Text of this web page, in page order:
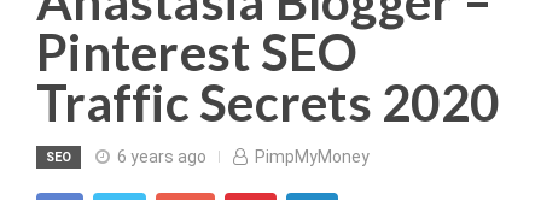
Pinterest SEO
Traffic Secrets 2020
SEO 6 years ago PimpMyMoney